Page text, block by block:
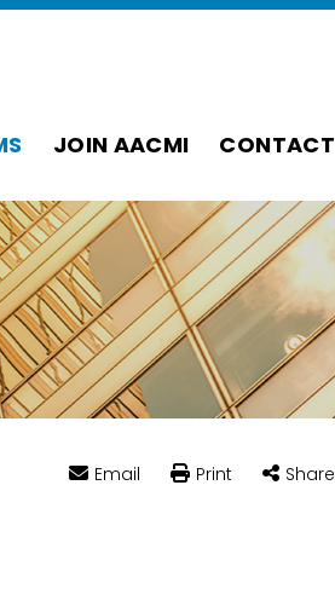
JOIN AACMI CONTACT
Email Print Share